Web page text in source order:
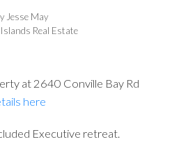
Jesse May
Real Estate
at 2640 Conville Bay Rd
here
Executive retreat.